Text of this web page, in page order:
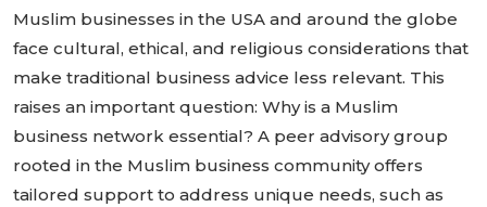
Muslim businesses in the USA and around the globe
face cultural, ethical, and religious considerations that
make traditional business advice less relevant. This
raises an important question: Why is a Muslim
business network essential? A peer advisory group
rooted in the Muslim business community offers
tailored support to address unique needs, such as